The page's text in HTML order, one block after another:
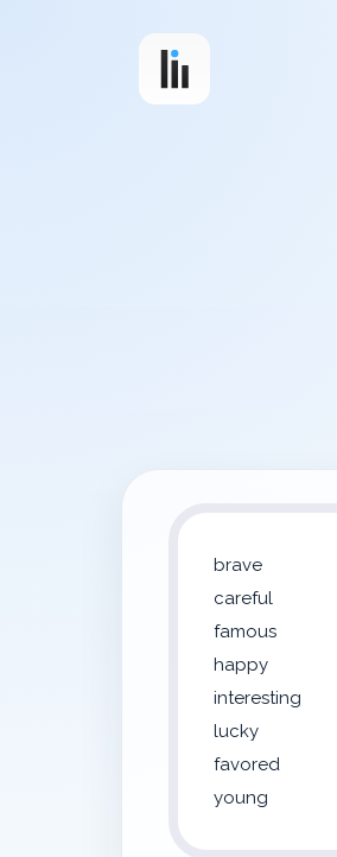
brave
careful
famous
happy
interesting
lucky
favored
young